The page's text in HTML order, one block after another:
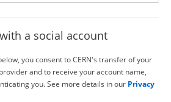
a social account
you consent to CERN's transfer of your
and to receive your account name,
you. See more details in our Privacy